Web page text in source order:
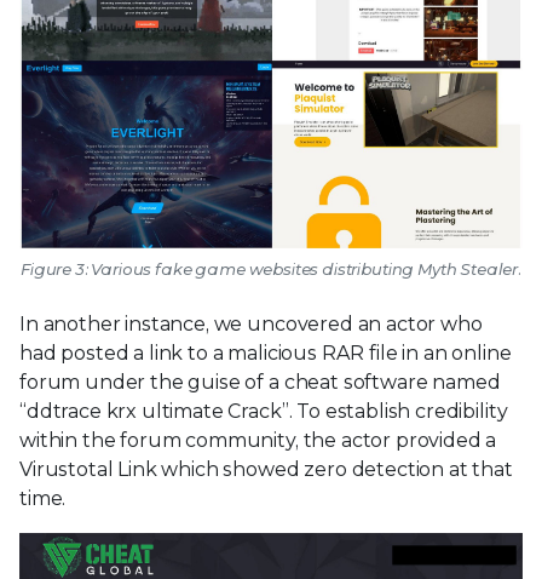
Figure 3: Various fake game websites distributing Myth Stealer.
In another instance, we uncovered an actor who
had posted a link to a malicious RAR file in an online
forum under the guise of a cheat software named
“ddtrace krx ultimate Crack”. To establish credibility
within the forum community, the actor provided a
Virustotal Link which showed zero detection at that
time.